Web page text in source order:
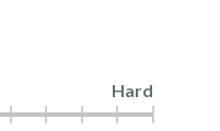
Hard